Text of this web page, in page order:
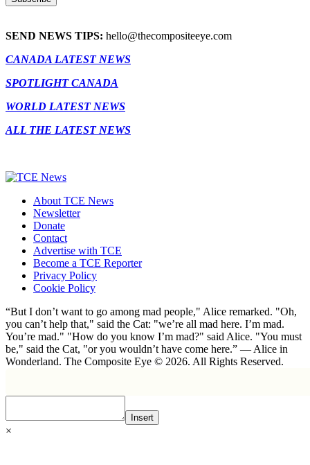
SEND NEWS TIPS: hello@thecompositeeye.com
CANADA LATEST NEWS
SPOTLIGHT CANADA
WORLD LATEST NEWS
ALL THE LATEST NEWS
About TCE News
Newsletter
Donate
Contact
Advertise with TCE
Become a TCE Reporter
Privacy Policy
Cookie Policy
“But I don’t want to go among mad people," Alice remarked. "Oh,
you can’t help that," said the Cat: "we’re all mad here. I’m mad.
You’re mad." "How do you know I’m mad?" said Alice. "You must
be," said the Cat, "or you wouldn’t have come here.” ― Alice in
Wonderland. The Composite Eye © 2026. All Rights Reserved.
Insert
×